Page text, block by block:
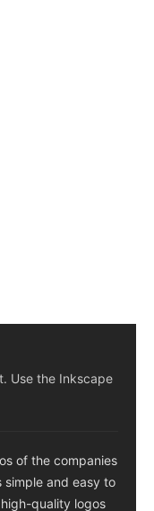
Use the Inkscape
of the companies
simple and easy to
quality logos